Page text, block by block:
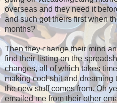
overseas and they need it
and such got theirs first when
months?
Then they change their mind
find their listing on the
changes, all of which takes
making cool shit and dreaming
the new stuff comes from. Oh
emailed me from their other